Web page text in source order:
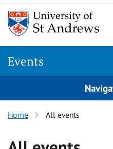
Events
Home All events